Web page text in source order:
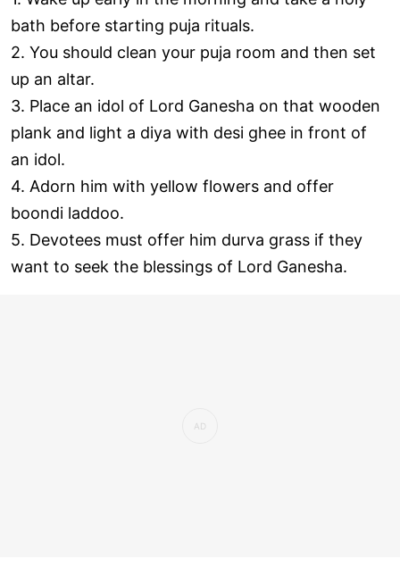
bath before starting puja rituals.
2. You should clean your puja room and then set
up an altar.
3. Place an idol of Lord Ganesha on that wooden
plank and light a diya with desi ghee in front of
an idol.
4. Adorn him with yellow flowers and offer
boondi laddoo.
5. Devotees must offer him durva grass if they
want to seek the blessings of Lord Ganesha.